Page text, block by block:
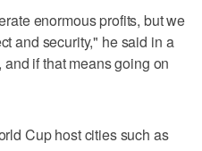
enormous profits, but we
and security," he said in a
if that means going on
Cup host cities such as